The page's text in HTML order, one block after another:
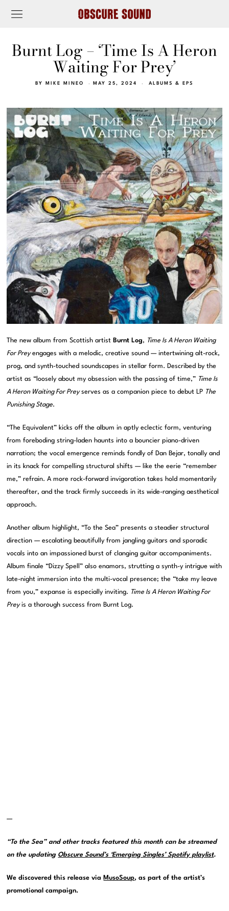
Burnt Log – ‘Time Is A Heron
Waiting For Prey’
BY MIKE MINEO MAY 25, 2024 ALBUMS & EPS
The new album from Scottish artist Burnt Log, Time Is A Heron Waiting
For Preyengages with a melodic, creative sound — intertwining alt-rock,
prog, and synth-touched soundscapes in stellar form. Described by the
artist as “loosely about my obsession with the passing of time,” Time Is
A Heron Waiting For Preyserves as a companion piece to debut LP The
Punishing Stage.
“The Equivalent” kicks off the album in aptly eclectic form, venturing
from foreboding string-laden haunts into a bouncier piano-driven
narration; the vocal emergence reminds fondly of Dan Bejar, tonally and
in its knack for compelling structural shifts — like the eerie “remember
me,” refrain. A more rock-forward invigoration takes hold momentarily
thereafter, and the track firmly succeeds in its wide-ranging aesthetical
approach.
Another album highlight, “To the Sea” presents a steadier structural
direction — escalating beautifully from jangling guitars and sporadic
vocals into an impassioned burst of clanging guitar accompaniments.
Album finale “Dizzy Spell” also enamors, strutting a synth-y intrigue with
late-night immersion into the multi-vocal presence; the “take my leave
from you,” expanse is especially inviting. Time Is A Heron Waiting For
Preyis a thorough success from Burnt Log.
—
“To the Sea” and other tracks featured this month can be streamed
on the updating Obscure Sound’s ‘Emerging Singles’ Spotify playlist.
We discovered this release via MusoSoup, as part of the artist’s
promotional campaign.